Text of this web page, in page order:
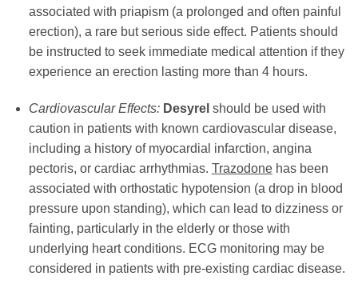
associated with priapism (a prolonged and often painful
erection), a rare but serious side effect. Patients should
be instructed to seek immediate medical attention if they
experience an erection lasting more than 4 hours.
Cardiovascular Effects: Desyrel should be used with
caution in patients with known cardiovascular disease,
including a history of myocardial infarction, angina
pectoris, or cardiac arrhythmias. Trazodonehas been
associated with orthostatic hypotension (a drop in blood
pressure upon standing), which can lead to dizziness or
fainting, particularly in the elderly or those with
underlying heart conditions. ECG monitoring may be
considered in patients with pre-existing cardiac disease.